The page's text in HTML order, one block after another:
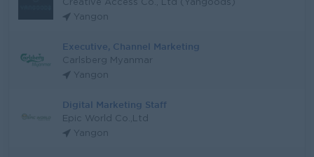
Creative Access Co., Ltd (Yangoods)
Yangon
Executive, Channel Marketing
Carlsberg Myanmar
Yangon
Digital Marketing Staff
Epic World Co.,Ltd
Yangon